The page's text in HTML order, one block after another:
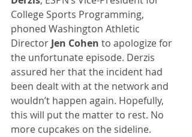
College Sports Programming,
phoned Washington Athletic
Director Jen Cohen to apologize for
the unfortunate episode. Derzis
assured her that the incident had
been dealt with at the network and
wouldn’t happen again. Hopefully,
this will put the matter to rest. No
more cupcakes on the sideline.